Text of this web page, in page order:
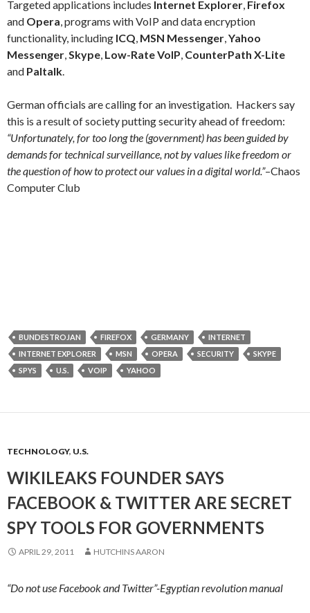
Targeted applications includes Internet Explorer, Firefox
and Opera, programs with VoIP and data encryption
functionality, including ICQ, MSN Messenger,Yahoo
Messenger,Skype, Low-Rate VoIP, CounterPath X-Lite
and Paltalk.
German officials are calling for an investigation. Hackers say
this is a result of society putting security ahead of freedom:
“Unfortunately, for too long the (government) has been guided by
demands for technical surveillance, not by values like freedom or
the question of how to protect our values in a digital world.”–Chaos
Computer Club
BUNDESTROJAN FIREFOX GERMANY
INTERNET
INTERNET EXPLORER
MSN OPERA SECURITY
SKYPE
SPYS
U.S. VOIP YAHOO
TECHNOLOGY, U.S.
WIKILEAKS FOUNDER SAYS
FACEBOOK & TWITTER ARE SECRET
SPY TOOLS FOR GOVERNMENTS
APRIL 29, 2011 HUTCHINS AARON
“Do not use Facebook and Twitter”-Egyptian revolution manual